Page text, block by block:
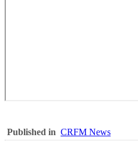
Published in CRFM News